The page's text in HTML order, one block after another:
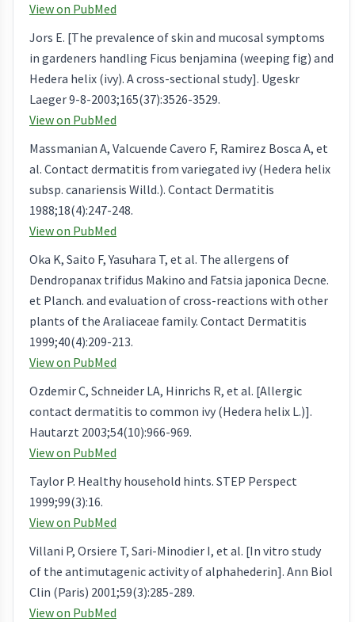
View on PubMed
Jors E. [The prevalence of skin and mucosal symptoms
in gardeners handling Ficus benjamina (weeping fig) and
Hedera helix (ivy). A cross-sectional study]. Ugeskr
Laeger 9-8-2003;165(37):3526-3529.
View on PubMed
Massmanian A, Valcuende Cavero F, Ramirez Bosca A, et
al. Contact dermatitis from variegated ivy (Hedera helix
subsp. canariensis Willd.). Contact Dermatitis
1988;18(4):247-248.
View on PubMed
Oka K, Saito F, Yasuhara T, et al. The allergens of
Dendropanax trifidus Makino and Fatsia japonica Decne.
et Planch. and evaluation of cross-reactions with other
plants of the Araliaceae family. Contact Dermatitis
1999;40(4):209-213.
View on PubMed
Ozdemir C, Schneider LA, Hinrichs R, et al. [Allergic
contact dermatitis to common ivy (Hedera helix L.)].
Hautarzt 2003;54(10):966-969.
View on PubMed
Taylor P. Healthy household hints. STEP Perspect
1999;99(3):16.
View on PubMed
Villani P, Orsiere T, Sari-Minodier I, et al. [In vitro study
of the antimutagenic activity of alphahederin]. Ann Biol
Clin (Paris) 2001;59(3):285-289.
View on PubMed